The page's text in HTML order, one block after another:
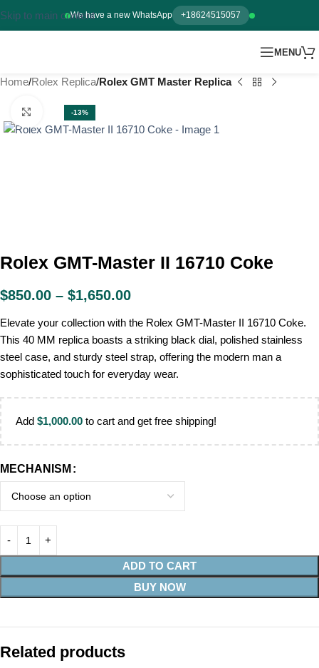
We have a new WhatsApp +18624515057
Skip to main content
MENU
Home Rolex Replica Rolex GMT Master Replica
-13%
Click to enlarge
Rolex GMT-Master II 16710 Coke
$850.00 – $1,650.00
Elevate your collection with the Rolex GMT-Master II 16710 Coke.
This 40 MM replica boasts a striking black dial, polished stainless
steel case, and sturdy steel strap, offering the modern man a
sophisticated touch for everyday wear.
Add $1,000.00 to cart and get free shipping!
MECHANISM
ADD TO CART
BUY NOW
Related products